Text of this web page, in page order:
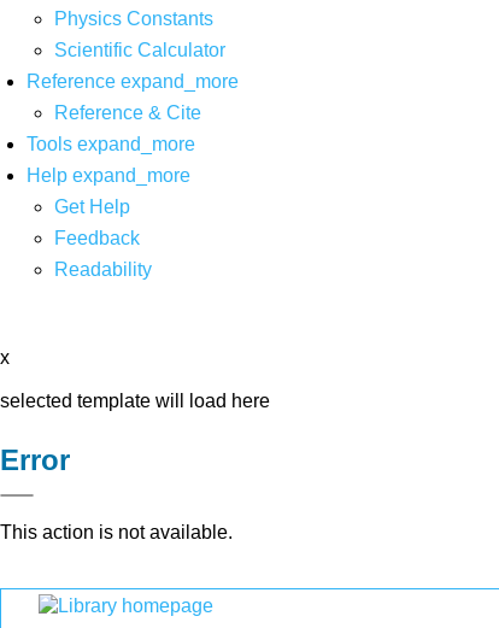
Physics Constants
Scientific Calculator
Reference expand_more
Reference & Cite
Tools expand_more
Help expand_more
Get Help
Feedback
Readability
x
selected template will load here
Error
This action is not available.